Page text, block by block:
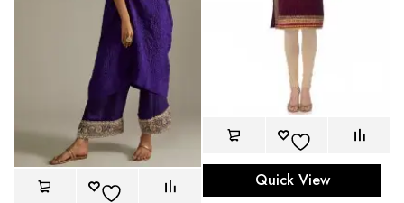
Quick View